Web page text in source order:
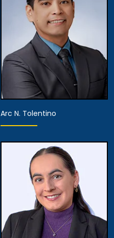
View Details
Associate Attorney
View Details
Arc N. Tolentino